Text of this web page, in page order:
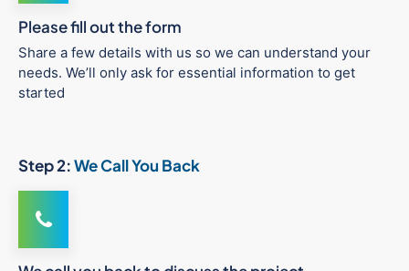
Please fill out the form
Share a few details with us so we can understand your
needs. We’ll only ask for essential information to get
started
Step 2:We Call You Back